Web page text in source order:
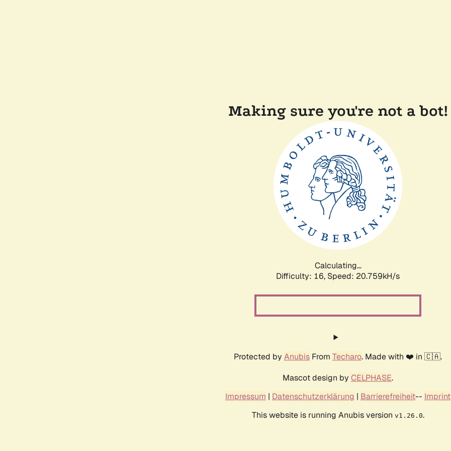
Making sure you're not a bot!
Calculating...
Difficulty: 16, Speed: 20.759kH/s
Protected by Anubis From Techaro. Made with ❤️ in 🇨🇦.
Mascot design by CELPHASE.
Impressum | Datenschutzerklärung | Barrierefreiheit-- Imprint
This website is running Anubis version v1.26.0.